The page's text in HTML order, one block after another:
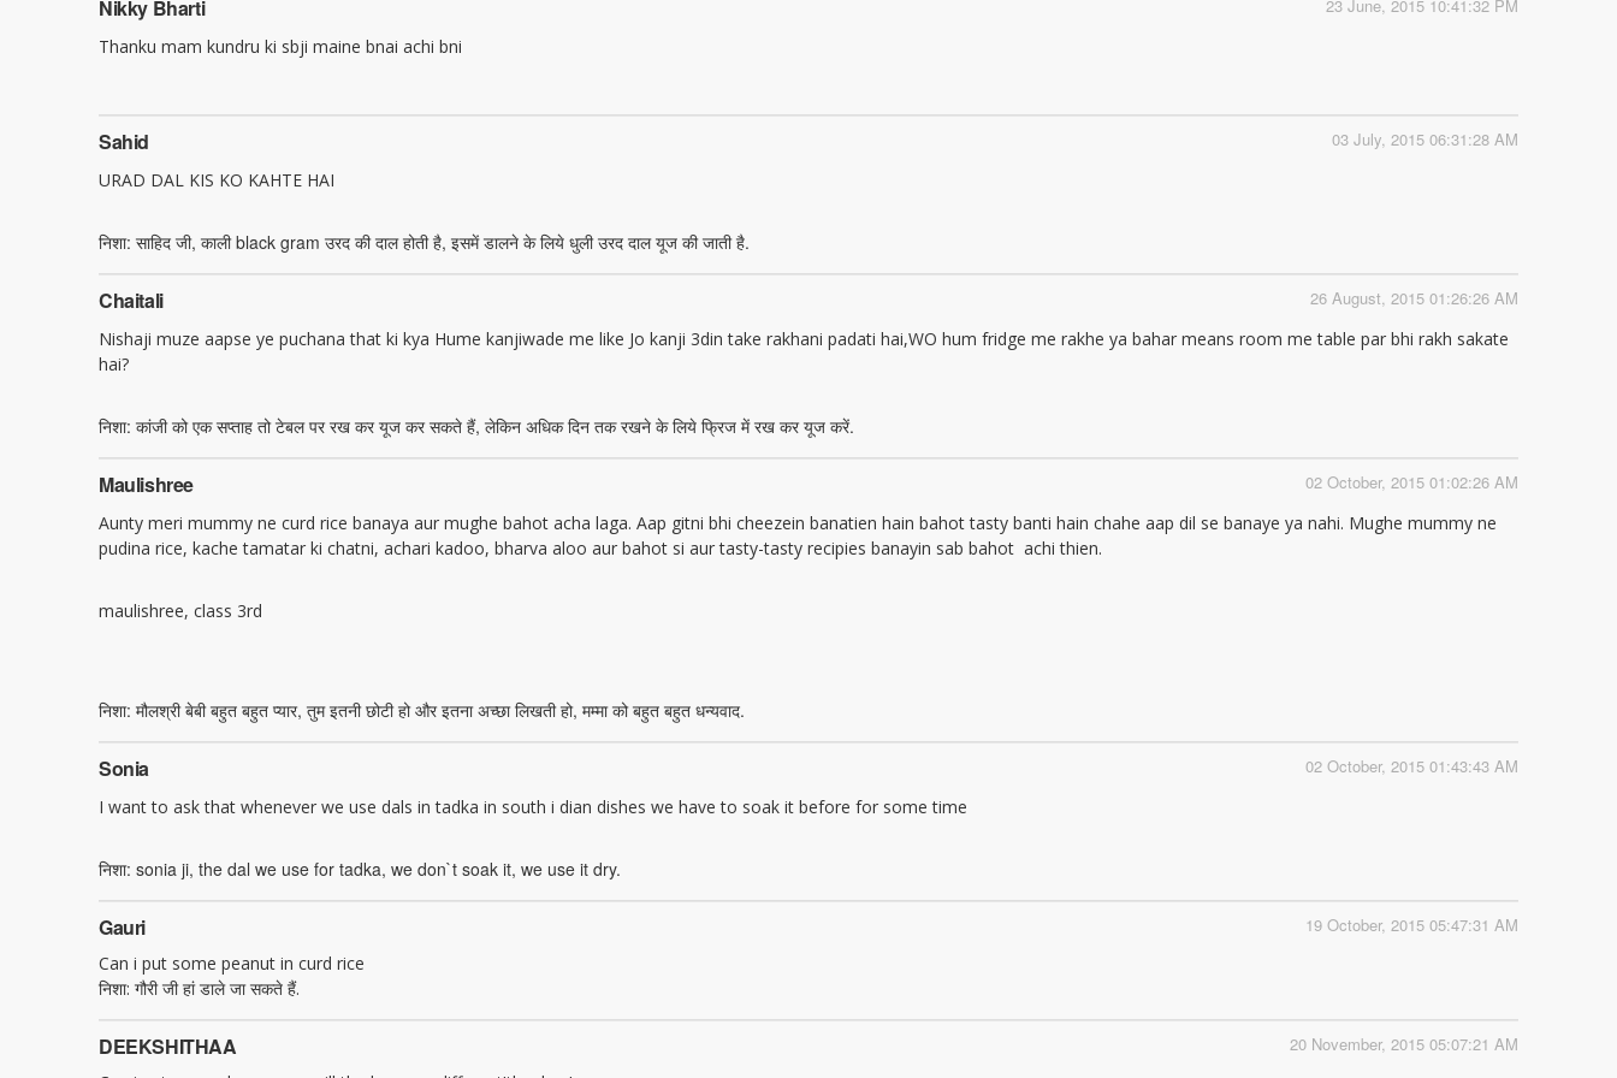
23 June, 2015 10:41:32 PM
Nikky Bharti
Thanku mam kundru ki sbji maine bnai achi bni
03 July, 2015 06:31:28 AM
Sahid
URAD DAL KIS KO KAHTE HAI
निशा: साहिद जी, काली black gram उरद की दाल होती है, इसमें डालने के लिये धुली उरद दाल यूज की जाती है.
26 August, 2015 01:26:26 AM
Chaitali
Nishaji muze aapse ye puchana that ki kya Hume kanjiwade me like Jo kanji 3din take rakhani padati hai,WO hum fridge me rakhe ya bahar means room me table par bhi rakh sakate
hai?
निशा: कांजी को एक सप्ताह तो टेबल पर रख कर यूज कर सकते हैं, लेकिन अधिक दिन तक रखने के लिये फ्रिज में रख कर यूज करें.
02 October, 2015 01:02:26 AM
Maulishree
Aunty meri mummy ne curd rice banaya aur mughe bahot acha laga. Aap gitni bhi cheezein banatien hain bahot tasty banti hain chahe aap dil se banaye ya nahi. Mughe mummy ne
pudina rice, kache tamatar ki chatni, achari kadoo, bharva aloo aur bahot si aur tasty-tasty recipies banayin sab bahot achi thien.
maulishree, class 3rd
निशा: मौलश्री बेबी बहुत बहुत प्यार, तुम इतनी छोटी हो और इतना अच्छा लिखती हो, मम्मा को बहुत बहुत धन्यवाद.
02 October, 2015 01:43:43 AM
Sonia
I want to ask that whenever we use dals in tadka in south i dian dishes we have to soak it before for some time
निशा: sonia ji, the dal we use for tadka, we don`t soak it, we use it dry.
19 October, 2015 05:47:31 AM
Gauri
Can i put some peanut in curd rice
निशा: गौरी जी हां डाले जा सकते हैं.
20 November, 2015 05:07:21 AM
DEEKSHITHAA